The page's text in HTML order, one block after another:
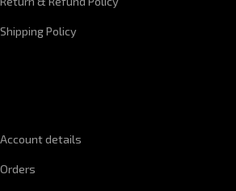
Shipping Policy
Account details
Orders